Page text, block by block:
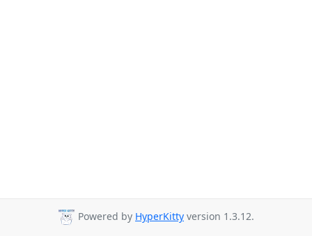
Powered by HyperKitty version 1.3.12.